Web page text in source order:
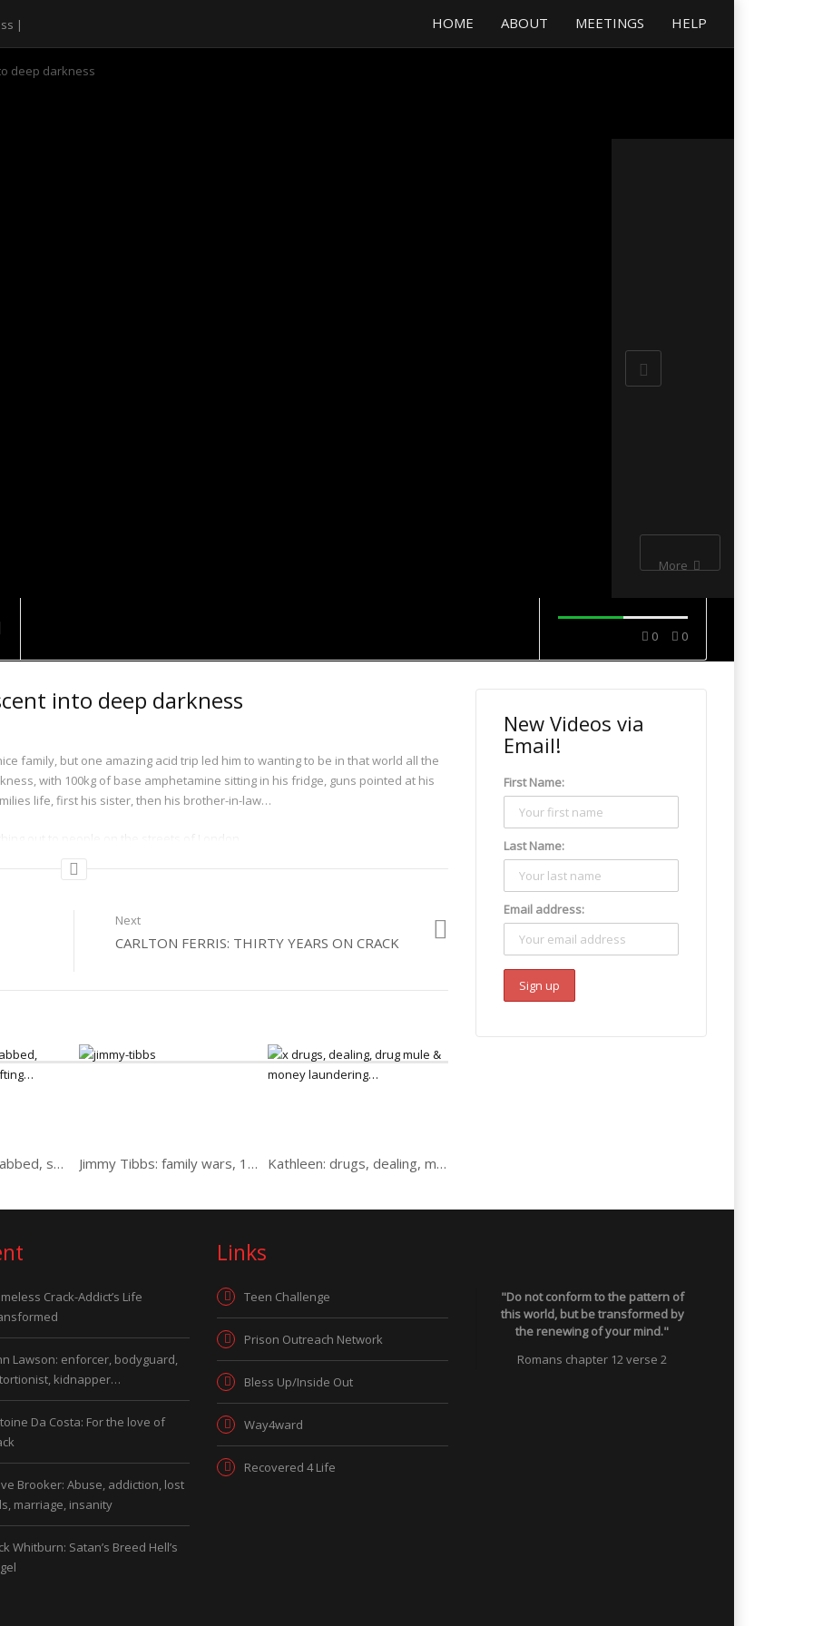
HOME ABOUT MEETINGS HELP
deep darkness
More
0 0
into deep darkness
family, but one amazing acid trip led him to wanting to be in that world all the
with 100kg of base amphetamine sitting in his fridge, guns pointed at his
life, first his sister, then his brother-in-law…
out to people on the streets of London.
Next
CARLTON FERRIS: THIRTY YEARS ON CRACK
Andy: Ex-Biker, stabbed, speed freak and drifting Jimmy Tibbs: family wars, 10 years, boxing Kathleen: drugs, dealing, mule & laundering
New Videos via
Email!
First Name:
Last Name:
Email address:
Crack-Addict’s Life
Lawson: enforcer, bodyguard,
kidnapper…
Da Costa: For the love of
Brooker: Abuse, addiction, lost
marriage, insanity
Whitburn: Satan’s Breed Hell’s
Links
Teen Challenge
Prison Outreach Network
Bless Up/Inside Out
Way4ward
Recovered 4 Life
"Do not conform to the pattern of
this world, but be transformed by
the renewing of your mind."
Romans chapter 12 verse 2